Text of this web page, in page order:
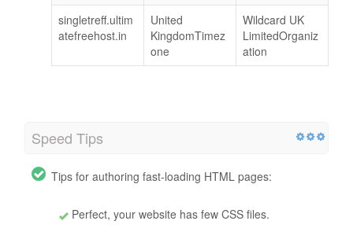
singletreff.ultim
atefreehost.in
United
KingdomTimez
one
Wildcard UK
LimitedOrganiz
ation
Speed Tips
Tips for authoring fast-loading HTML pages:
Perfect, your website has few CSS files.